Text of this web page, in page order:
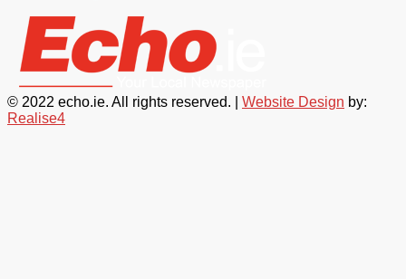
© 2022 echo.ie. All rights reserved. | Website Design by:
Realise4